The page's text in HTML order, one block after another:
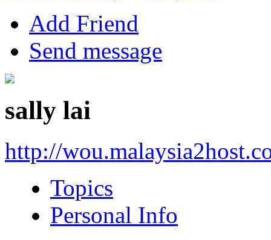
Add Friend
Send message
sally lai
http://
Topics
Personal Info